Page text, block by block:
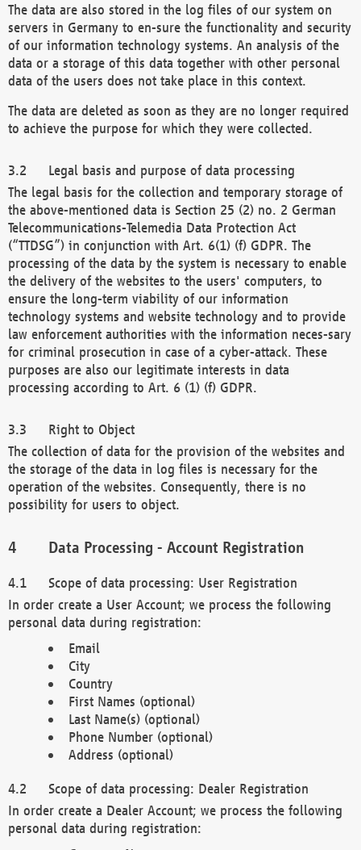
The data are also stored in the log files of our system on
servers in Germany to en-sure the functionality and security
of our information technology systems. An analysis of the
data or a storage of this data together with other personal
data of the users does not take place in this context.
The data are deleted as soon as they are no longer required
to achieve the purpose for which they were collected.
Legal basis and purpose of data processing
The legal basis for the collection and temporary storage of
the above-mentioned data is Section 25 (2) no. 2 German
Telecommunications-Telemedia Data Protection Act
(“TTDSG”) in conjunction with Art. 6(1) (f) GDPR. The
processing of the data by the system is necessary to enable
the delivery of the websites to the users' computers, to
ensure the long-term viability of our information
technology systems and website technology and to provide
law enforcement authorities with the information neces-sary
for criminal prosecution in case of a cyber-attack. These
purposes are also our legitimate interests in data
processing according to Art. 6 (1) (f) GDPR.
Right to Object
The collection of data for the provision of the websites and
the storage of the data in log files is necessary for the
operation of the websites. Consequently, there is no
possibility for users to object.
Data Processing - Account Registration
Scope of data processing: User Registration
In order create a User Account; we process the following
personal data during registration:
Email
City
Country
First Names (optional)
Last Name(s) (optional)
Phone Number (optional)
Address (optional)
Scope of data processing: Dealer Registration
In order create a Dealer Account; we process the following
personal data during registration: